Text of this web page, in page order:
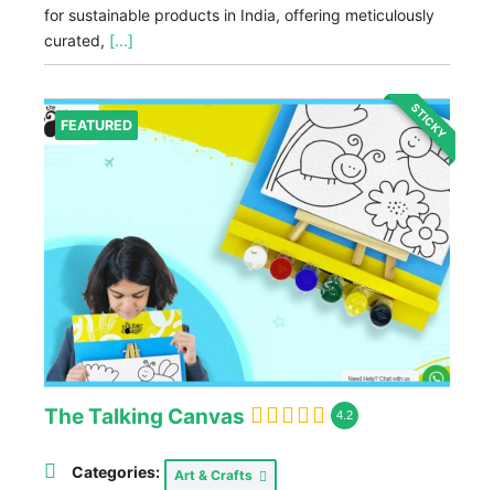
for sustainable products in India, offering meticulously
curated, [...]
FEATURED STICKY
The Talking Canvas 4.2
Categories: Art & Crafts